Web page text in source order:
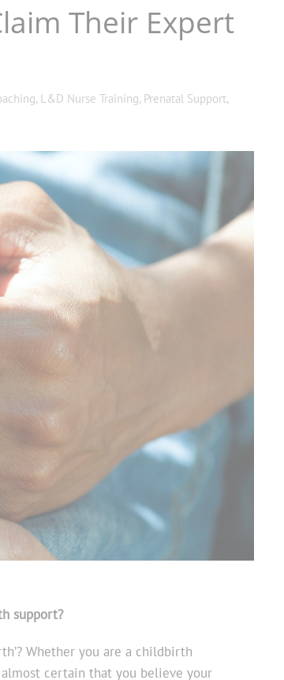
Their Expert
, L&D Nurse Training, Prenatal Support,
support?
Whether you are a childbirth
certain that you believe your